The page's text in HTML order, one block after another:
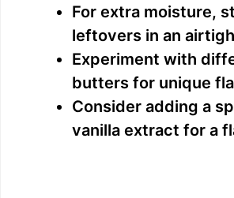
For extra moisture,
leftovers in an
Experiment with
butters for unique
Consider adding a
vanilla extract for a